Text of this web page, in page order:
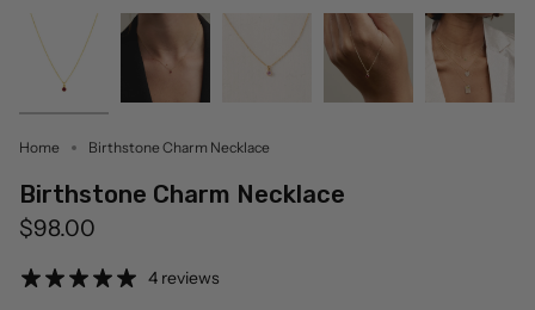
Home Birthstone Charm Necklace
Birthstone Charm Necklace
$98.00
4 reviews